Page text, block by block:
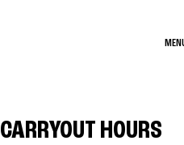
CARRYOUT HOURS